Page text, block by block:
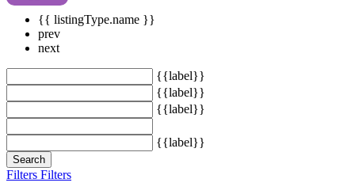
{{ listingType.name }}
prev
next
{{label}}
{{label}}
{{label}}
{{label}}
Search
Filters Filters